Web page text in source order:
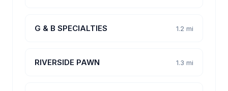
G & B SPECIALTIES 1.2 mi
RIVERSIDE PAWN 1.3 mi